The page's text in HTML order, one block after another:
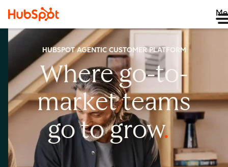
HUBSPOT AGENTIC CUSTOMER PLATFORM
Where go-to-
marketteams
go togrow